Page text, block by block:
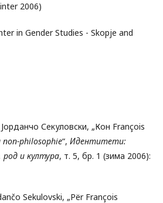
2006)
in Gender Studies - Skopje and
Секуловски, „Кон François
non-philosophie“, Идентитети:
род и култура, т. 5, бр. 1 (зима 2006):
Sekulovski, „Për François